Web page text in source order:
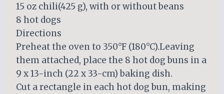
15 oz chili(425 g), with or without beans
8 hot dogs
Directions
Preheat the oven to 350°F (180°C).Leaving
them attached, place the 8 hot dog buns in a
9 x 13-inch (22 x 33-cm) baking dish.
Cut a rectangle in each hot dog bun, making